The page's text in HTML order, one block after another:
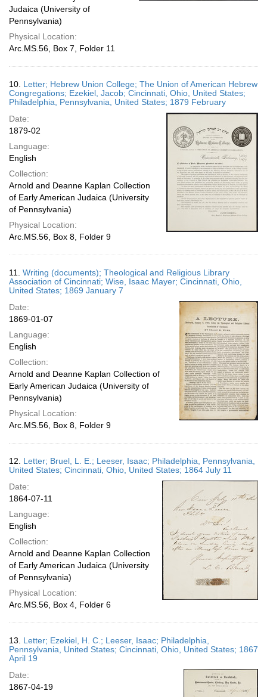
Judaica (University of
Pennsylvania)
Physical Location:
Arc.MS.56, Box 7, Folder 11
10. Letter; Hebrew Union College; The Union of American Hebrew
Congregations; Ezekiel, Jacob; Cincinnati, Ohio, United States;
Philadelphia, Pennsylvania, United States; 1879 February
Date:
1879-02
Language:
English
Collection:
Arnold and Deanne Kaplan Collection
of Early American Judaica (University
of Pennsylvania)
Physical Location:
Arc.MS.56, Box 8, Folder 9
11. Writing (documents); Theological and Religious Library
Association of Cincinnati; Wise, Isaac Mayer; Cincinnati, Ohio,
United States; 1869 January 7
Date:
1869-01-07
Language:
English
Collection:
Arnold and Deanne Kaplan Collection of
Early American Judaica (University of
Pennsylvania)
Physical Location:
Arc.MS.56, Box 8, Folder 9
12. Letter; Bruel, L. E.; Leeser, Isaac; Philadelphia, Pennsylvania,
United States; Cincinnati, Ohio, United States; 1864 July 11
Date:
1864-07-11
Language:
English
Collection:
Arnold and Deanne Kaplan Collection
of Early American Judaica (University
of Pennsylvania)
Physical Location:
Arc.MS.56, Box 4, Folder 6
13. Letter; Ezekiel, H. C.; Leeser, Isaac; Philadelphia,
Pennsylvania, United States; Cincinnati, Ohio, United States; 1867
April 19
Date:
1867-04-19